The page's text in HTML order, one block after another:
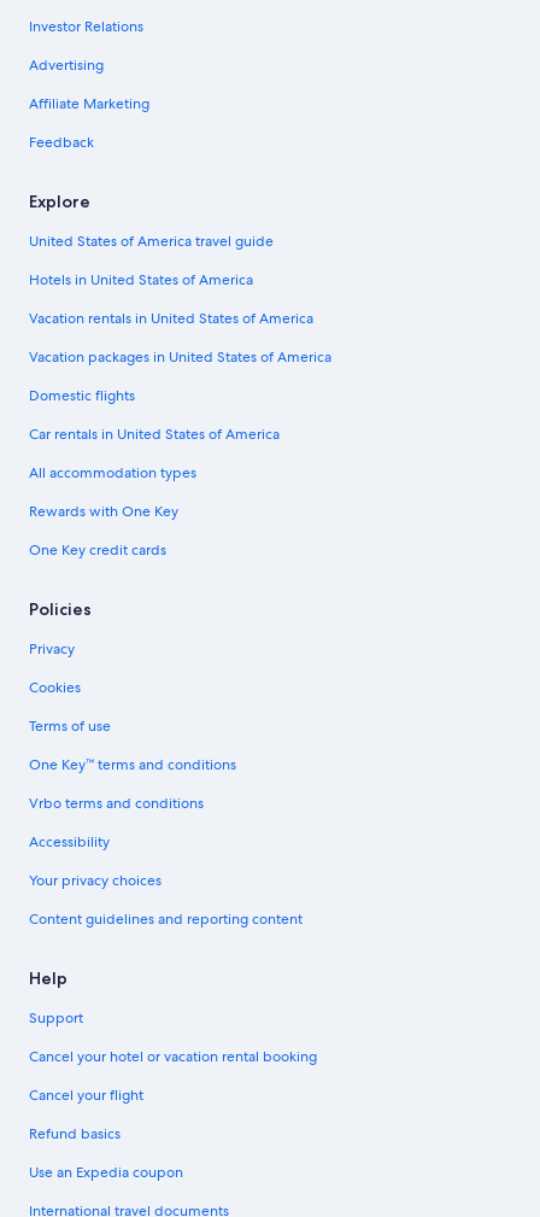
Investor Relations
Advertising
Affiliate Marketing
Feedback
Explore
United States of America travel guide
Hotels in United States of America
Vacation rentals in United States of America
Vacation packages in United States of America
Domestic flights
Car rentals in United States of America
All accommodation types
Rewards with One Key
One Key credit cards
Policies
Privacy
Cookies
Terms of use
One Key™ terms and conditions
Vrbo terms and conditions
Accessibility
Your privacy choices
Content guidelines and reporting content
Help
Support
Cancel your hotel or vacation rental booking
Cancel your flight
Refund basics
Use an Expedia coupon
International travel documents